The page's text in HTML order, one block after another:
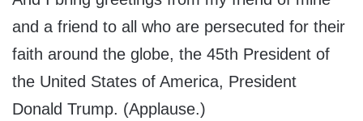
and a friend to all who are persecuted for their
faith around the globe, the 45th President of
the United States of America, President
Donald Trump. (Applause.)